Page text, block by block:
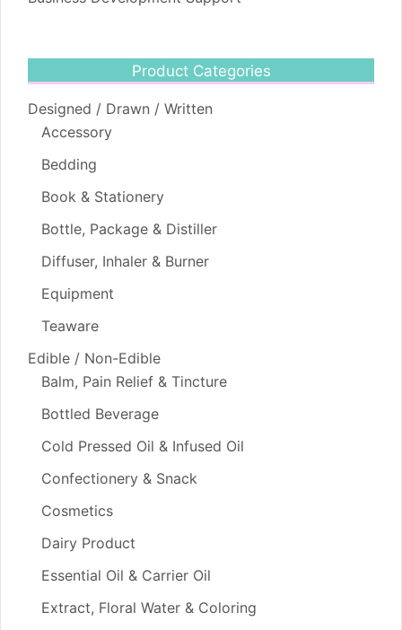
Product Categories
Designed / Drawn / Written
Accessory
Bedding
Book & Stationery
Bottle, Package & Distiller
Diffuser, Inhaler & Burner
Equipment
Teaware
Edible / Non-Edible
Balm, Pain Relief & Tincture
Bottled Beverage
Cold Pressed Oil & Infused Oil
Confectionery & Snack
Cosmetics
Dairy Product
Essential Oil & Carrier Oil
Extract, Floral Water & Coloring